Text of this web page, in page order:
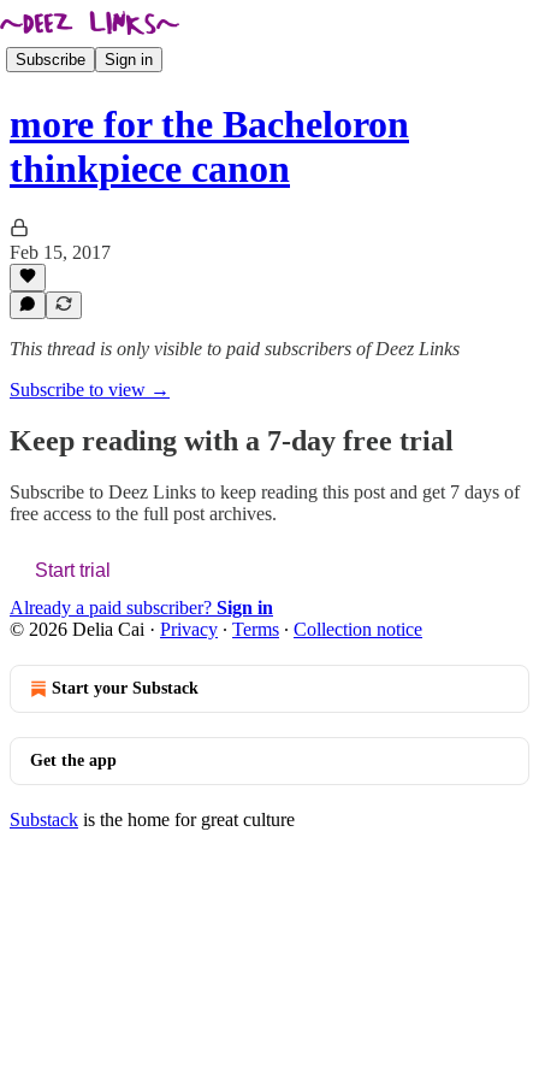
Subscribe Sign in
more for the Bacheloron
thinkpiece canon
Feb 15, 2017
This thread is only visible to paid subscribers of Deez Links
Subscribe to view →
Keep reading with a 7-day free trial
Subscribe to Deez Links to keep reading this post and get 7 days of
free access to the full post archives.
Start trial
Already a paid subscriber? Sign in
© 2026 Delia Cai · Privacy ∙ Terms ∙ Collection notice
Start your Substack
Get the app
Substack is the home for great culture